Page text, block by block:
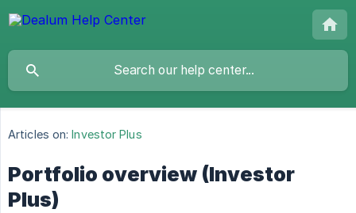
Articles on: Investor Plus
Portfolio overview (Investor
Plus)